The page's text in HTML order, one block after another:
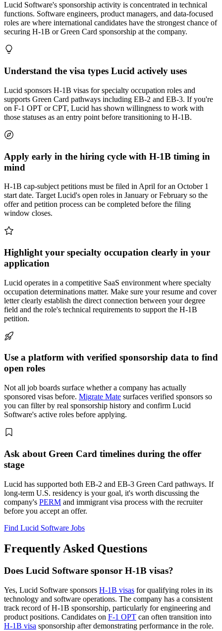
Lucid Software's sponsorship activity is concentrated in technical
functions. Software engineers, product managers, and data-focused
roles are where international candidates have the strongest chance of
securing H-1B or Green Card sponsorship at the company.
Understand the visa types Lucid actively uses
Lucid sponsors H-1B visas for specialty occupation roles and
supports Green Card pathways including EB-2 and EB-3. If you're
on F-1 OPT or CPT, Lucid has shown willingness to work with
those statuses as an entry point before transitioning to H-1B.
Apply early in the hiring cycle with H-1B timing in
mind
H-1B cap-subject petitions must be filed in April for an October 1
start date. Target Lucid's open roles in January or February so the
offer and petition process can be completed before the filing
window closes.
Highlight your specialty occupation clearly in your
application
Lucid operates in a competitive SaaS environment where specialty
occupation determinations matter. Make sure your resume and cover
letter clearly establish the direct connection between your degree
field and the role's technical requirements to support the H-1B
petition.
Use a platform with verified sponsorship data to find
open roles
Not all job boards surface whether a company has actually
sponsored visas before. Migrate Mate surfaces verified sponsors so
you can filter by real sponsorship history and confirm Lucid
Software's active roles before applying.
Ask about Green Card timelines during the offer
stage
Lucid has supported both EB-2 and EB-3 Green Card pathways. If
long-term U.S. residency is your goal, it's worth discussing the
company's PERM and immigrant visa process with the recruiter
before you accept an offer.
Find Lucid Software Jobs
Frequently Asked Questions
Does Lucid Software sponsor H-1B visas?
Yes, Lucid Software sponsors H-1B visas for qualifying roles in its
technology and software operations. The company has a consistent
track record of H-1B sponsorship, particularly for engineering and
product positions. Candidates on F-1 OPT can often transition into
H-1B visa sponsorship after demonstrating performance in the role.